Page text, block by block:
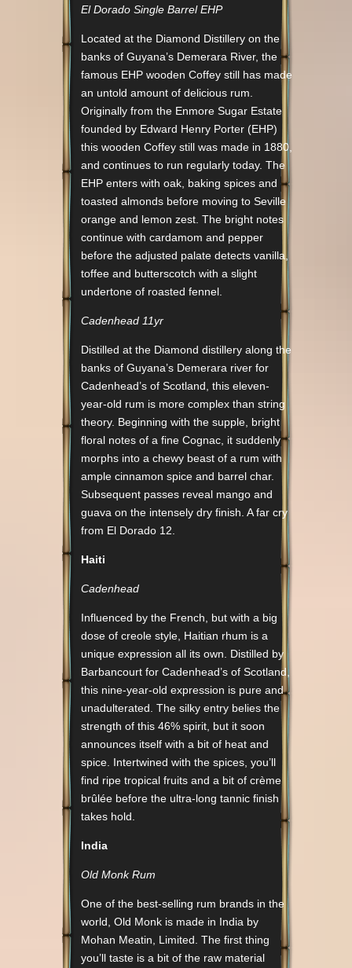
El Dorado Single Barrel EHP
Located at the Diamond Distillery on the
banks of Guyana’s Demerara River, the
famous EHP wooden Coffey still has made
an untold amount of delicious rum.
Originally from the Enmore Sugar Estate
founded by Edward Henry Porter (EHP)
this wooden Coffey still was made in 1880,
and continues to run regularly today. The
EHP enters with oak, baking spices and
toasted almonds before moving to Seville
orange and lemon zest. The bright notes
continue with cardamom and pepper
before the adjusted palate detects vanilla,
toffee and butterscotch with a slight
undertone of roasted fennel.
Cadenhead 11yr
Distilled at the Diamond distillery along the
banks of Guyana’s Demerara river for
Cadenhead’s of Scotland, this eleven-
year-old rum is more complex than string
theory. Beginning with the supple, bright
floral notes of a fine Cognac, it suddenly
morphs into a chewy beast of a rum with
ample cinnamon spice and barrel char.
Subsequent passes reveal mango and
guava on the intensely dry finish. A far cry
from El Dorado 12.
Haiti
Cadenhead
Influenced by the French, but with a big
dose of creole style, Haitian rhum is a
unique expression all its own. Distilled by
Barbancourt for Cadenhead’s of Scotland,
this nine-year-old expression is pure and
unadulterated. The silky entry belies the
strength of this 46% spirit, but it soon
announces itself with a bit of heat and
spice. Intertwined with the spices, you’ll
find ripe tropical fruits and a bit of crème
brûlée before the ultra-long tannic finish
takes hold.
India
Old Monk Rum
One of the best-selling rum brands in the
world, Old Monk is made in India by
Mohan Meatin, Limited. The first thing
you’ll taste is a bit of the raw material